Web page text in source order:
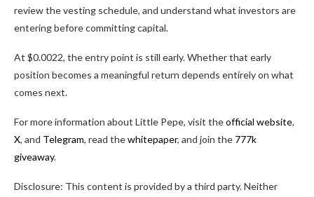
review the vesting schedule, and understand what investors are
entering before committing capital.
At $0.0022, the entry point is still early. Whether that early
position becomes a meaningful return depends entirely on what
comes next.
For more information about Little Pepe, visit theofficial website,
X, and Telegram, read thewhitepaper, and join the 777k
giveaway.
Disclosure: This content is provided by a third party. Neither